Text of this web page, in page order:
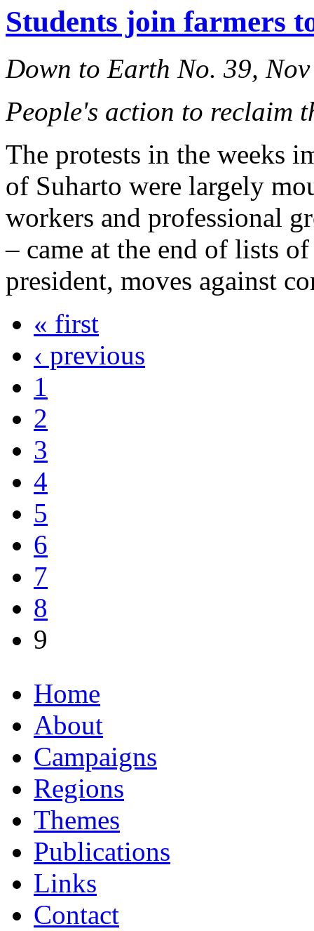
Students join farmers
Down to Earth No. 39,
People's action to reclaim
The protests in the weeks
of Suharto were largely
workers and professional
– came at the end of lists
president, moves against
« first
‹ previous
1
2
3
4
5
6
7
8
9
Home
About
Campaigns
Regions
Themes
Publications
Links
Contact